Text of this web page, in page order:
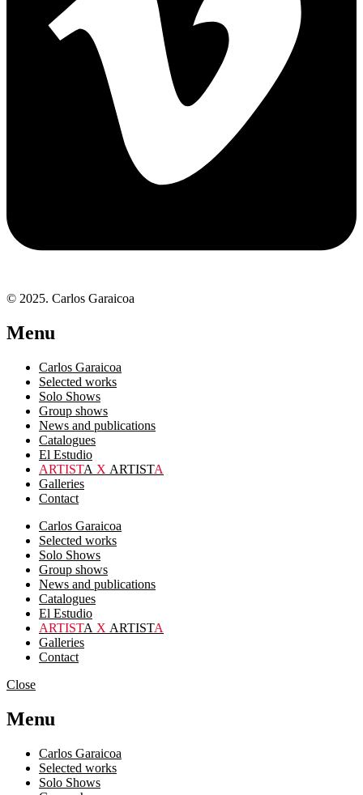
© 2025. Carlos Garaicoa
Menu
Carlos Garaicoa
Selected works
Solo Shows
Group shows
News and publications
Catalogues
El Estudio
ARTISTA X ARTISTA
Galleries
Contact
Carlos Garaicoa
Selected works
Solo Shows
Group shows
News and publications
Catalogues
El Estudio
ARTISTA X ARTISTA
Galleries
Contact
Close
Menu
Carlos Garaicoa
Selected works
Solo Shows